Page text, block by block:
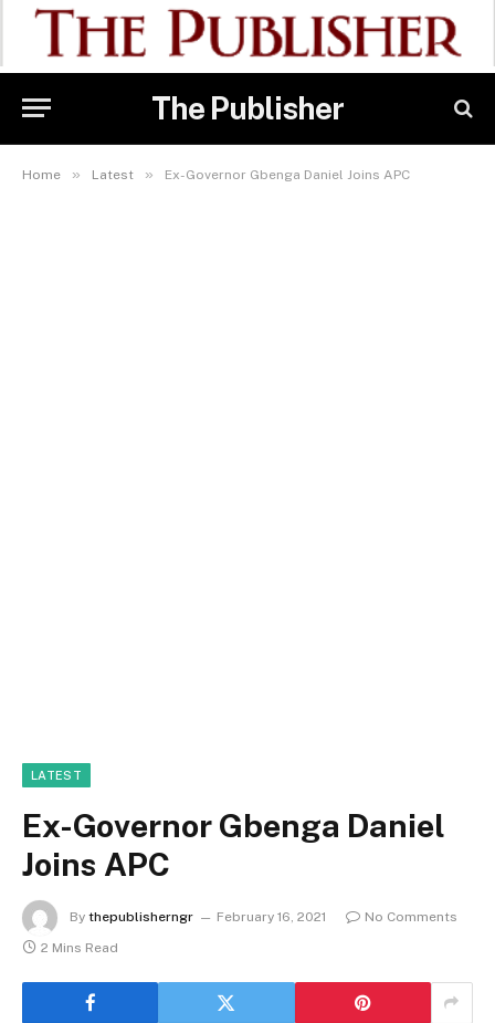
The Publisher
Home » Latest » Ex-Governor Gbenga Daniel Joins APC
LATEST
Ex-Governor Gbenga Daniel
Joins APC
By thepublisherngr February 16, 2021
No Comments
2 Mins Read